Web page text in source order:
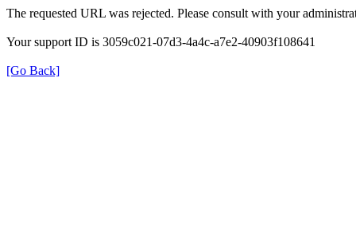
The requested URL was rejected. Please consult with your
Your support ID is 3059c021-07d3-4a4c-a7e2-40903f108641
[Go Back]